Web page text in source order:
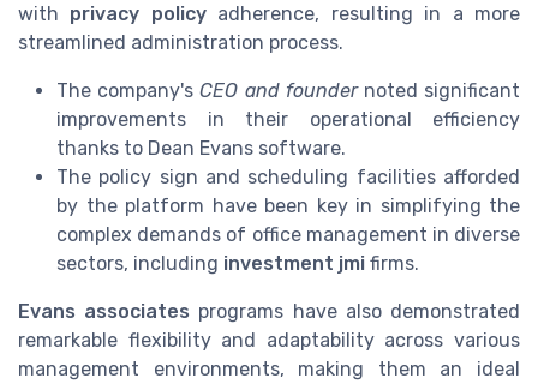
with privacy policyadherence, resulting in a more
streamlined administration process.
The company'sCEO and foundernoted significant
improvements in their operational efficiency
thanks to Dean Evans software.
The policy sign and scheduling facilities afforded
by the platform have been key in simplifying the
complex demands of office management in diverse
sectors, including investment jmi firms.
Evans associates programs have also demonstrated
remarkable flexibility and adaptability across various
management environments, making them an ideal